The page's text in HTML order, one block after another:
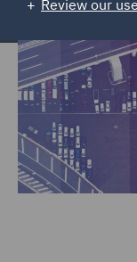
Review our